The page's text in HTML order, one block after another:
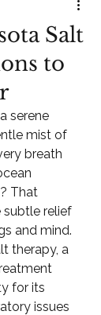
Salt
to
serene
mist of
breath
That
subtle relief
and mind.
therapy, a
for its
issues